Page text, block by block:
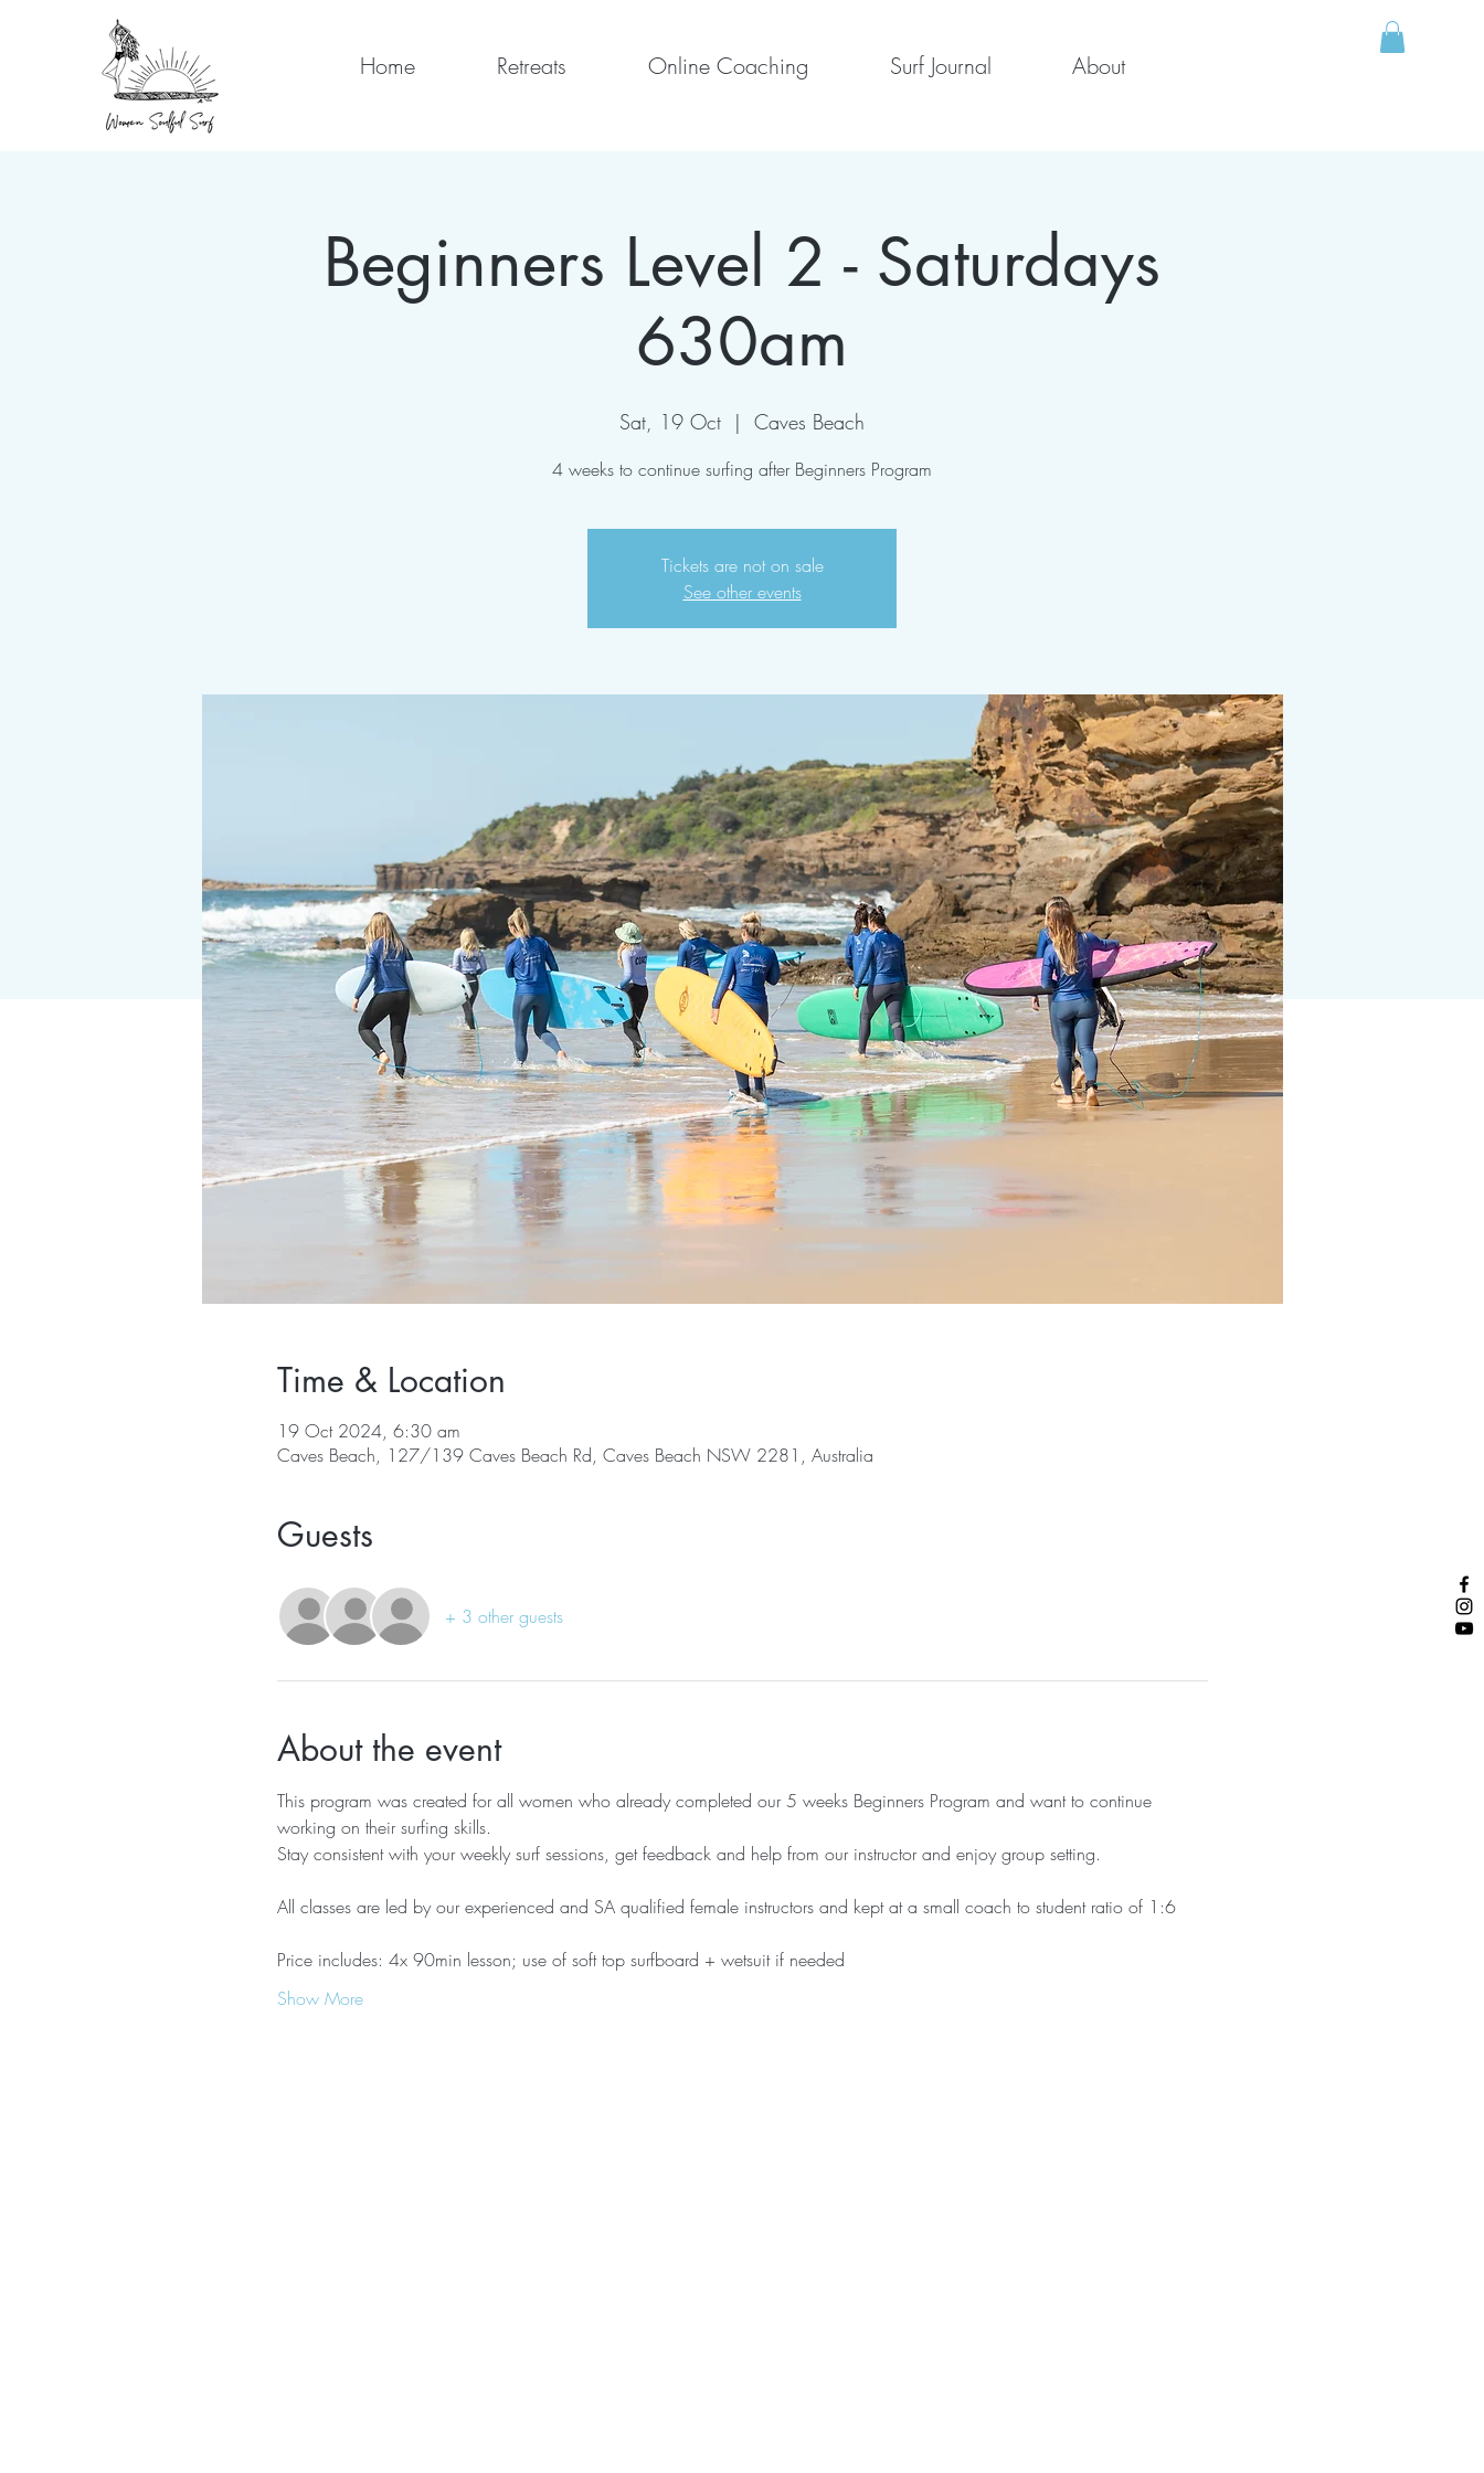
Home Retreats Online Coaching Surf Journal About
Beginners Level 2 - Saturdays
630am
Sat, 19 Oct
  |
Caves Beach
4 weeks to continue surfing after Beginners Program
Tickets are not on sale
See other events
Time & Location
19 Oct 2024, 6:30 am
Caves Beach, 127/139 Caves Beach Rd, Caves Beach NSW 2281, Australia
Guests
+ 3 other guests
About the event
This program was created for all women who already completed our 5 weeks Beginners Program and want to continue
working on their surfing skills.
Stay consistent with your weekly surf sessions, get feedback and help from our instructor and enjoy group setting.
All classes are led by our experienced and SA qualified female instructors and kept at a small coach to student ratio of 1:6
Price includes: 4x 90min lesson; use of soft top surfboard + wetsuit if needed
Show More